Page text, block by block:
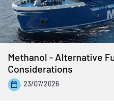
Methanol - Alternative
Considerations
23/07/2026